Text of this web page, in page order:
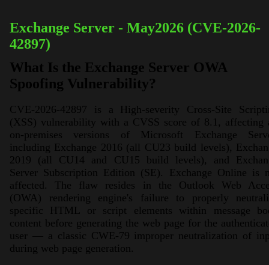
Exchange Server - May2026 (CVE-2026-
42897)
What Is the Exchange Server OWA
Spoofing Vulnerability?
CVE-2026-42897 is a High-severity Cross-Site
(XSS) vulnerability with a CVSS score of 8.1, affecting
on-premises versions of Microsoft Exchange
including Exchange 2016 (all CU23 build levels),
2019 (all CU14 and CU15 build levels), and
Server Subscription Edition (SE). Exchange Online is
affected. The flaw resides in the Outlook Web
(OWA) rendering engine's failure to properly
specific HTML or script elements within message
content before generating the web page for the
user — a classic CWE-79 improper neutralization of
during web page generation.